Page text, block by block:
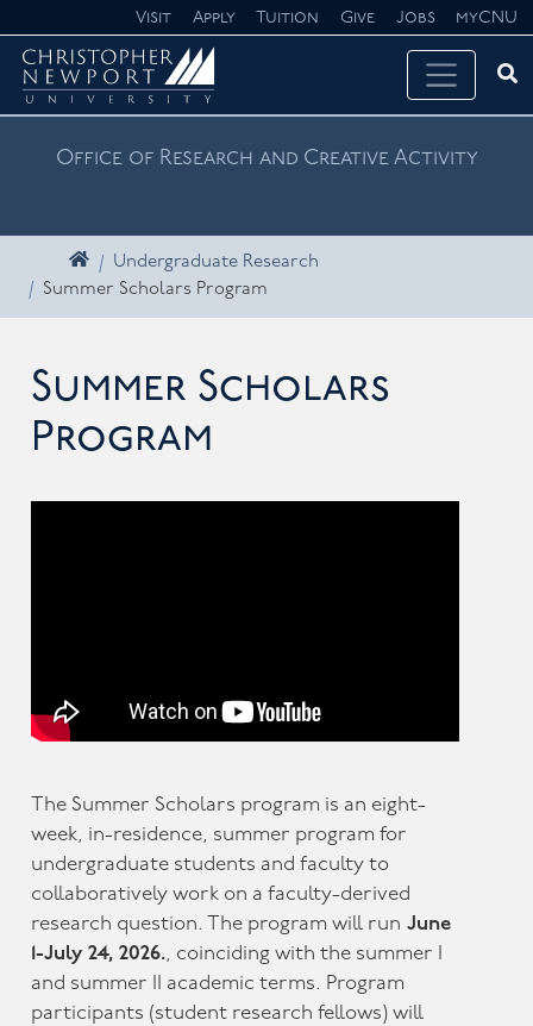
Skip navigationVisit Apply Tuition Give Jobs myCNU
Office of Research and Creative Activity
HomeUndergraduate Research
Summer Scholars Program
Summer Scholars
Program
The Summer Scholars program is an eight-
week, in-residence, summer program for
undergraduate students and faculty to
collaboratively work on a faculty-derived
research question. The program will run June
1-July 24, 2026., coinciding with the summer I
and summer II academic terms. Program
participants (student research fellows) will